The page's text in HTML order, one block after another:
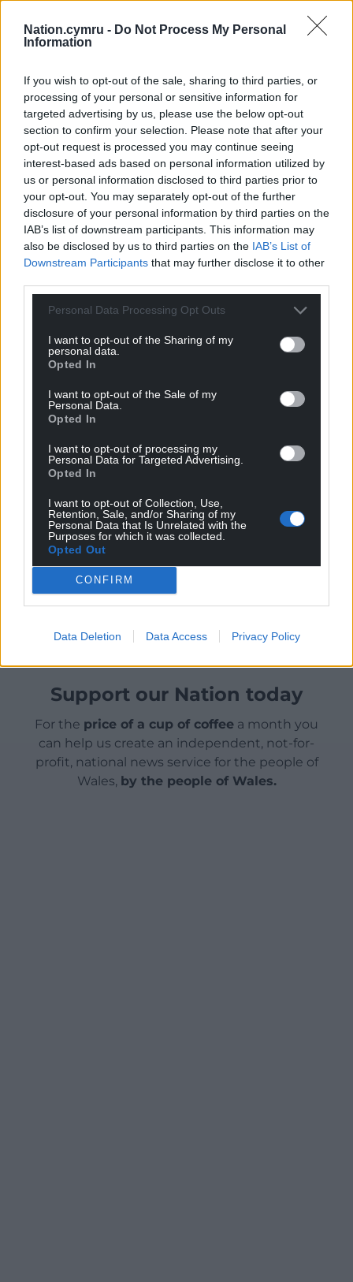
Nation.cymru - Do Not Process My Personal
Information
If you wish to opt-out of the sale, sharing to third parties, or
processing of your personal or sensitive information for
targeted advertising by us, please use the below opt-out
section to confirm your selection. Please note that after your
opt-out request is processed you may continue seeing
interest-based ads based on personal information utilized by
us or personal information disclosed to third parties prior to
your opt-out. You may separately opt-out of the further
disclosure of your personal information by third parties on the
IAB’s list of downstream participants. This information may
also be disclosed by us to third parties on the IAB’s List of
Downstream Participants that may further disclose it to other
Personal Data Processing Opt Outs
I want to opt-out of the Sharing of my
personal data.
Opted In
I want to opt-out of the Sale of my
Personal Data.
Opted In
I want to opt-out of processing my
Personal Data for Targeted Advertising.
Opted In
I want to opt-out of Collection, Use,
Retention, Sale, and/or Sharing of my
Personal Data that Is Unrelated with the
Purposes for which it was collected.
Opted Out
CONFIRM
Data Deletion Data Access Privacy Policy
Responding to her departure, leader Cllr Jason
McLellan said: “I’d like to express my gratitude to
member for the past three years.”
He added: “She has always put the interests of
Denbighshire’s residents first, and while I am sad to
see her leave, I respect her decision. On a
professional and personal level, it’s been an absolute
pleasure to work with Gwyneth, and I will miss the
dedication she brought to her role.”
A spokeswoman for Denbighshire County Council
said: “The decision to approve, in principle, a
investment, was made by full council on 26 March
“In making their decision, councillors were provided
with a significant amount of information which had
member briefings and a scrutiny committee
meeting as well as the meeting on 26 March 2025.”
She added: “The decision was made subject to a
number of practical and regulatory matters to be
proposed transaction will need to go through the
council’s governance structure prior to final
completion.”
Facebook X Email
Support our Nation today
For the price of a cup of coffee a month you
can help us create an independent, not-for-
profit, national news service for the people of
Wales, by the people of Wales.